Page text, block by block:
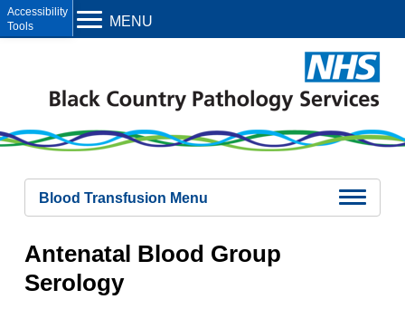
Blood Transfusion Menu
Antenatal Blood Group Serology
Antenatal Blood Group
Serology
MENU